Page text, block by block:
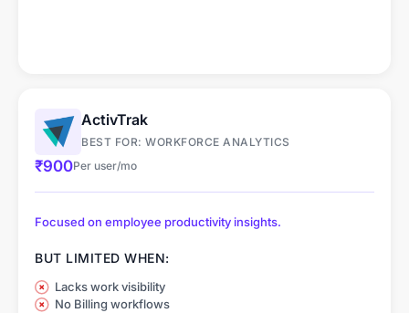
ActivTrak
BEST FOR: WORKFORCE ANALYTICS
₹900Per user/mo
Focused on employee productivity insights.
BUT LIMITED WHEN:
Lacks work visibility
No Billing workflows